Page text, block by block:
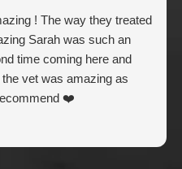
! The way they treated
Sarah was such an
time coming here and
vet was amazing as
❤️